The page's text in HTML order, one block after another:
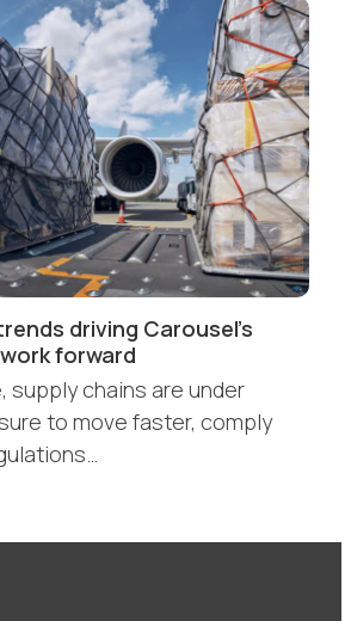
driving Carousel’s
forward
supply chains are under
to move faster, comply